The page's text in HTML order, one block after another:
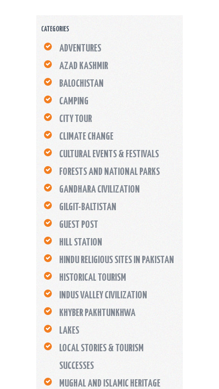
CATEGORIES
ADVENTURES
AZAD KASHMIR
BALOCHISTAN
CAMPING
CITY TOUR
CLIMATE CHANGE
CULTURAL EVENTS & FESTIVALS
FORESTS AND NATIONAL PARKS
GANDHARA CIVILIZATION
GILGIT-BALTISTAN
GUEST POST
HILL STATION
HINDU RELIGIOUS SITES IN PAKISTAN
HISTORICAL TOURISM
INDUS VALLEY CIVILIZATION
KHYBER PAKHTUNKHWA
LAKES
LOCAL STORIES & TOURISM
SUCCESSES
MUGHAL AND ISLAMIC HERITAGE